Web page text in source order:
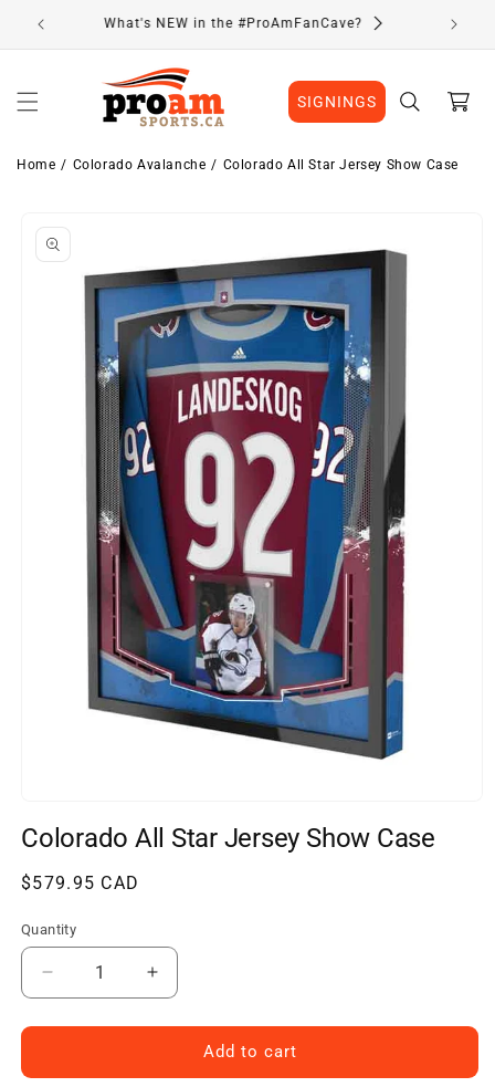
Skip to
content
Visit Our Location
SIGNINGS Cart
Home Colorado Avalanche Colorado All Star Jersey Show Case
product
information
media
1
modal
Colorado All Star Jersey Show Case
Regular
$579.95 CAD
Quantity
Decrease
quantity
for
All
Increase
quantity
for
Colorado
All
Add to cart